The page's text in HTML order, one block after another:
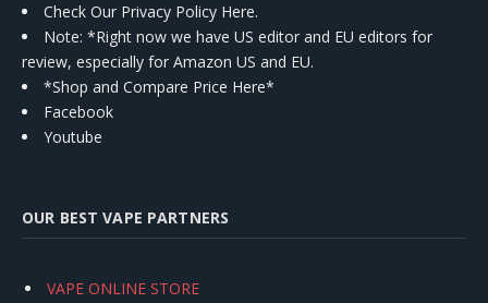
Check Our Privacy Policy Here.
Note: *Right now we have US editor and EU editors for
review, especially for Amazon US and EU.
*Shop and Compare Price Here*
Facebook
Youtube
OUR BEST VAPE PARTNERS
VAPE ONLINE STORE